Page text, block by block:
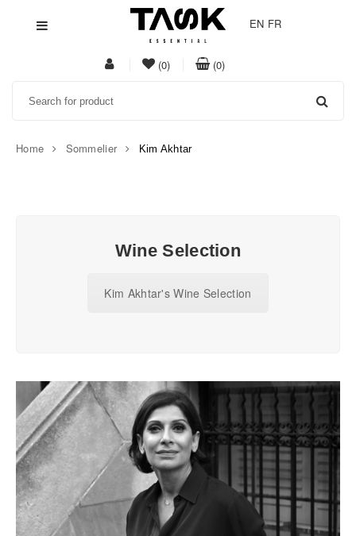
EN FR
(0)item(s)
(0)item(s)
Home Sommelier Kim Akhtar
Wine Selection
Kim Akhtar's Wine Selection